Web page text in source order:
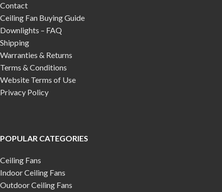
Contact
Ceiling Fan Buying Guide
Downlights – FAQ
Shipping
Warranties & Returns
Terms & Conditions
Website Terms of Use
Privacy Policy
POPULAR CATEGORIES
Ceiling Fans
Indoor Ceiling Fans
Outdoor Ceiling Fans